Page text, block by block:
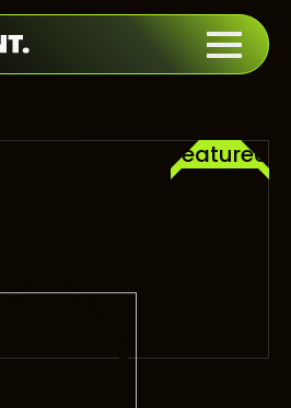
Featured